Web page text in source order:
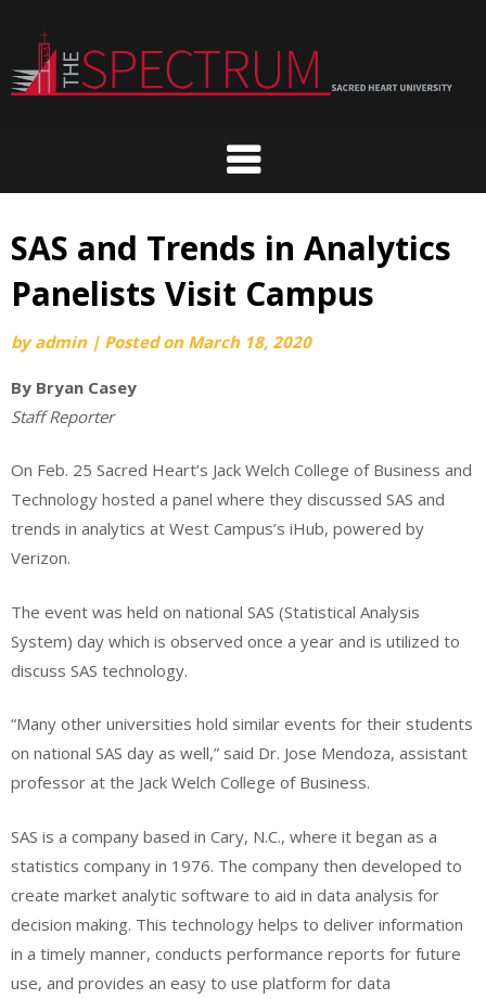
content
SAS and Trends in Analytics
Panelists Visit Campus
byadmin | Posted on March 18, 2020
By Bryan Casey
Staff Reporter
On Feb. 25 Sacred Heart’s Jack Welch College of Business and
Technology hosted a panel where they discussed SAS and
trends in analytics at West Campus’s iHub, powered by
Verizon.
The event was held on national SAS (Statistical Analysis
System) day which is observed once a year and is utilized to
discuss SAS technology.
“Many other universities hold similar events for their students
on national SAS day as well,” said Dr. Jose Mendoza, assistant
professor at the Jack Welch College of Business.
SAS is a company based in Cary, N.C., where it began as a
statistics company in 1976. The company then developed to
create market analytic software to aid in data analysis for
decision making. This technology helps to deliver information
in a timely manner, conducts performance reports for future
use, and provides an easy to use platform for data